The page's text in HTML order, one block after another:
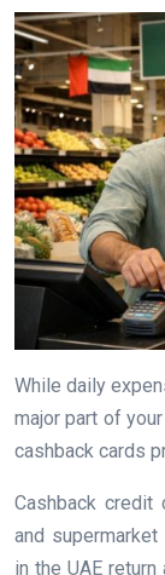
While daily
major part of
cashback cards
Cashback
and
in the UAE